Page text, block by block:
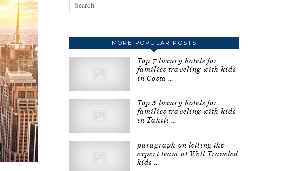
MORE POPULAR POSTS
Top 7 luxury hotels for
families traveling with kids
in Costa …
Top 5 luxury hotels for
families traveling with kids
in Tahiti …
paragraph on letting the
expert team at Well Traveled
kids …